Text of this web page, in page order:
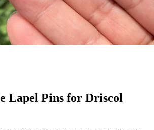
Lapel Pins for Driscol